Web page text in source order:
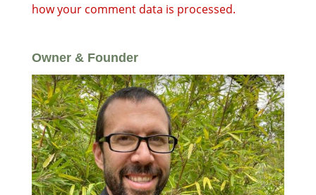
how your comment data is processed.
Owner & Founder